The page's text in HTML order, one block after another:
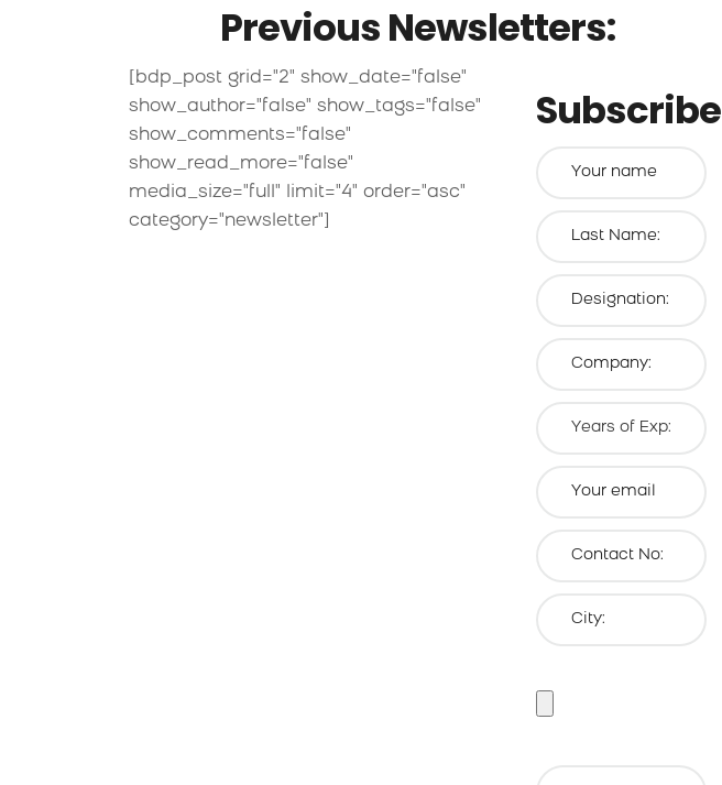
Previous Newsletters:
[bdp_post grid="2" show_date="false"
show_author="false" show_tags="false"
show_comments="false"
show_read_more="false"
media_size="full" limit="4" order="asc"
category="newsletter"]
Subscribe